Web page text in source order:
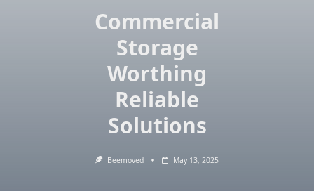
Commercial
Storage
Worthing
Reliable
Solutions
Beemoved May 13, 2025